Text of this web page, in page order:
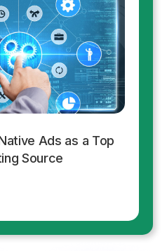
Ads as a Top
Source